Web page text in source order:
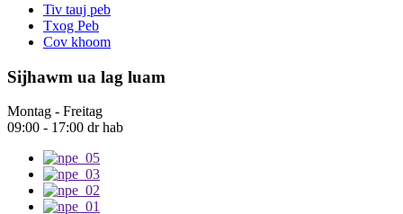
Tiv tauj peb
Txog Peb
Cov khoom
Sijhawm ua lag luam
Montag - Freitag
09:00 - 17:00 dr hab